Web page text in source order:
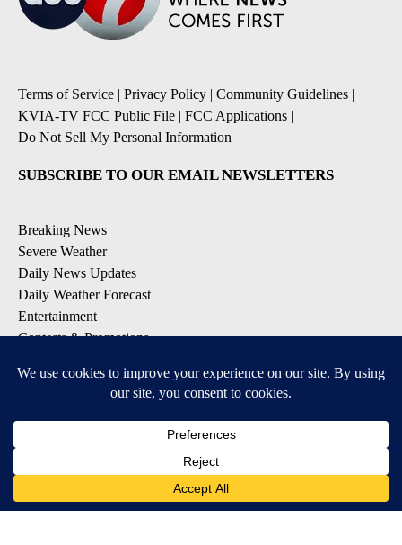
Terms of Service | Privacy Policy | Community Guidelines |
KVIA-TV FCC Public File | FCC Applications |
Do Not Sell My Personal Information
SUBSCRIBE TO OUR EMAIL NEWSLETTERS
Breaking News
Severe Weather
Daily News Updates
Daily Weather Forecast
Entertainment
Contests & Promotions
DOWNLOAD OUR APPS
Available for iOS and Android